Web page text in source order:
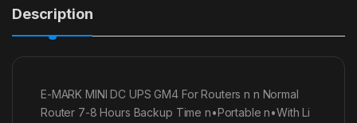
Description
E-MARK MINI DC UPS GM4 For Routers n n Normal
Router 7-8 Hours Backup Time n•Portable n•With Li